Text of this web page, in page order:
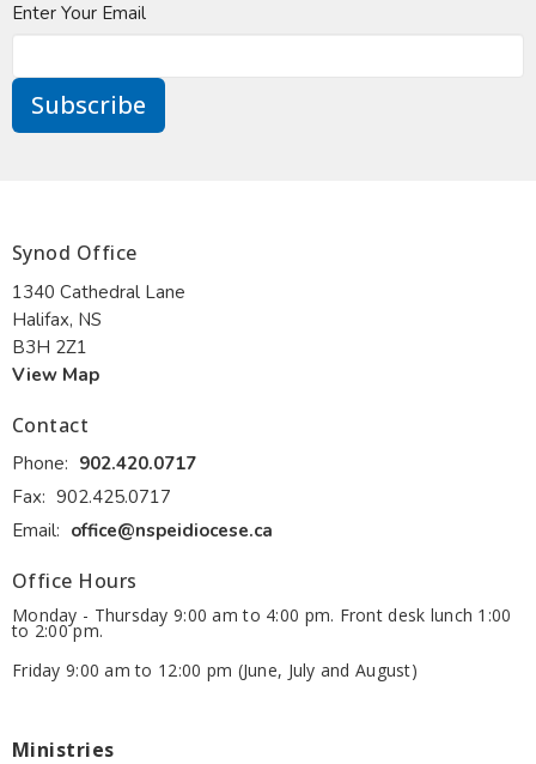
Enter Your Email
Subscribe
Synod Office
1340 Cathedral Lane
Halifax, NS
B3H 2Z1
View Map
Contact
Phone: 902.420.0717
Fax: 902.425.0717
Email: office@nspeidiocese.ca
Office Hours
Monday - Thursday 9:00 am to 4:00 pm. Front desk lunch 1:00
to 2:00 pm.
Friday 9:00 am to 12:00 pm (June, July and August)
Ministries